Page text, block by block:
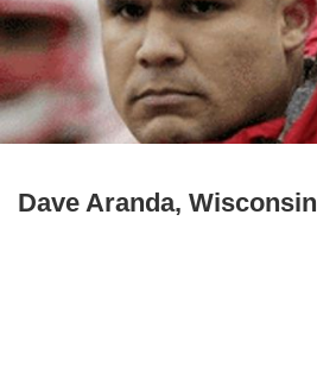
Dave Aranda, Wisconsin